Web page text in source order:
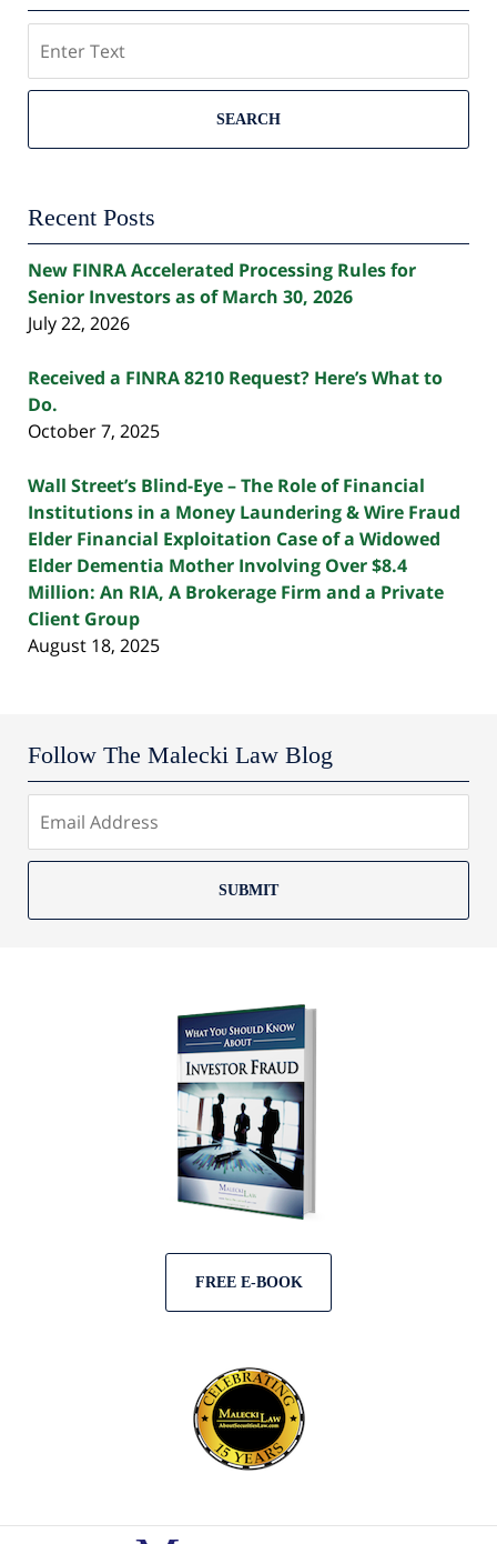
SEARCH
Recent Posts
New FINRA Accelerated Processing Rules for
Senior Investors as of March 30, 2026
July 22, 2026
Received a FINRA 8210 Request? Here’s What to
Do.
October 7, 2025
Wall Street’s Blind-Eye – The Role of Financial
Institutions in a Money Laundering & Wire Fraud
Elder Financial Exploitation Case of a Widowed
Elder Dementia Mother Involving Over $8.4
Million: An RIA, A Brokerage Firm and a Private
Client Group
August 18, 2025
Follow The Malecki Law Blog
SUBMIT
FREE E-BOOK